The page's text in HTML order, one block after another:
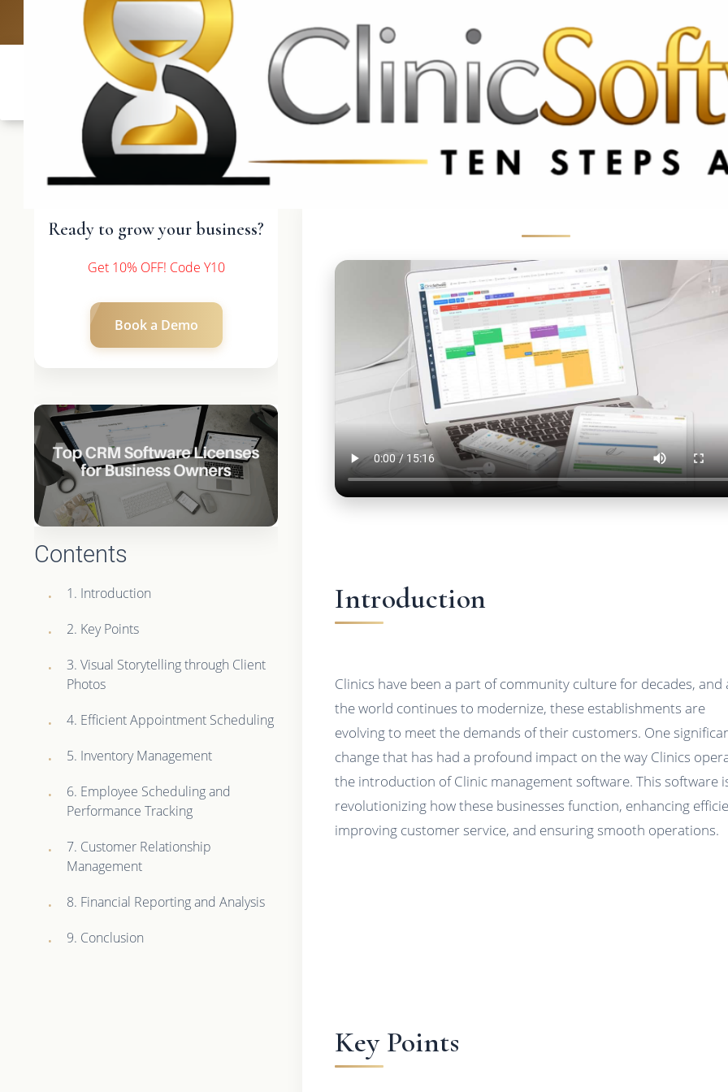
UK: +4420 3369 3369 CA & US: +1 562 606 0386
Ready to grow your business?
Get 10% OFF! Code Y10
Book a Demo
Contents
1. Introduction
2. Key Points
3. Visual Storytelling through Client
Photos
4. Efficient Appointment Scheduling
5. Inventory Management
6. Employee Scheduling and
Performance Tracking
7. Customer Relationship
Management
8. Financial Reporting and Analysis
9. Conclusion
Introduction
Clinics have been a part of community culture for decades, and
the world continues to modernize, these establishments are
evolving to meet the demands of their customers. One
change that has had a profound impact on the way Clinics
the introduction of Clinic management software. This software
revolutionizing how these businesses function, enhancing
improving customer service, and ensuring smooth operations.
Key Points